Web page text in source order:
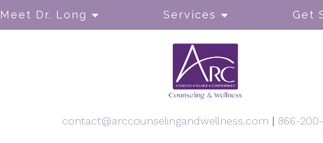
Meet Dr. Long Services Get
contact@arccounselingandwellness.com | 866-